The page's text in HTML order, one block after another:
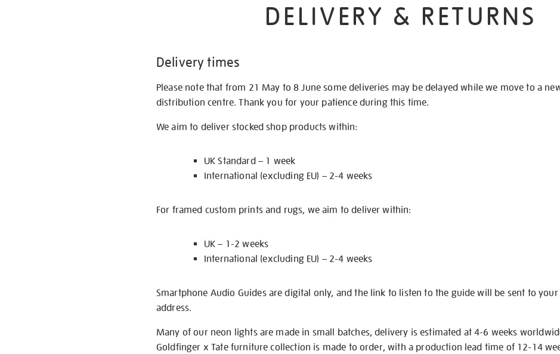
DELIVERY & RETURNS
Delivery times
Please note that from 21 May to 8 June some deliveries may be delayed while we move to a
distribution centre. Thank you for your patience during this time.
We aim to deliver stocked shop products within:
UK Standard – 1 week
International (excluding EU) – 2-4 weeks
For framed custom prints and rugs, we aim to deliver within:
UK – 1-2 weeks
International (excluding EU) – 2-4 weeks
Smartphone Audio Guides are digital only, and the link to listen to the guide will be sent to your
address.
Many of our neon lights are made in small batches, delivery is estimated at 4-6 weeks
Goldfinger x Tate furniture collection is made to order, with a production lead time of 12-14